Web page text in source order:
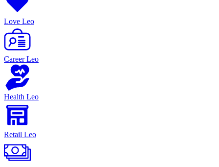
Love Leo
Career Leo
Health Leo
Retail Leo